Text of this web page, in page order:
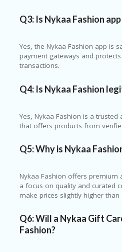
Q3: Is Nykaa Fashion
Yes, the Nykaa Fashion app is
payment gateways and
transactions.
Q4: Is Nykaa Fashion
Yes, Nykaa Fashion is a
that offers products from
Q5: Why is Nykaa
Nykaa Fashion offers premium
a focus on quality and curated
make prices slightly higher
Q6: Will a Nykaa Gift
Fashion?